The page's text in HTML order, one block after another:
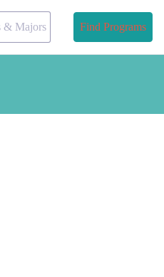
& Majors Find Programs